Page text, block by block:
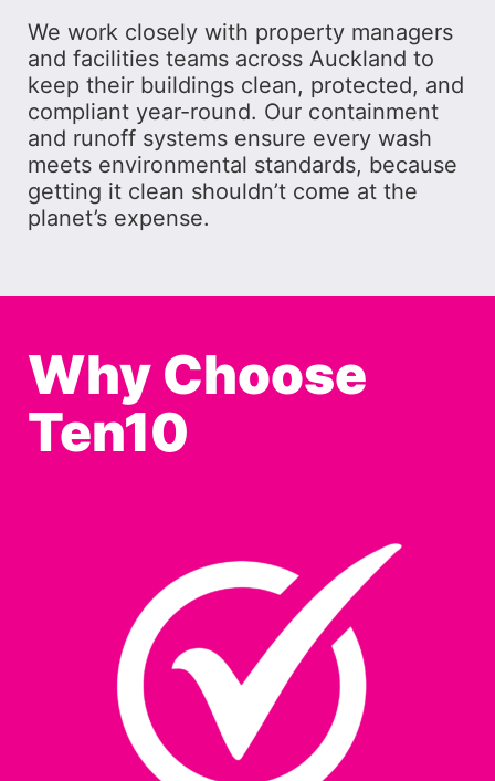
We work closely with property managers
and facilities teams across Auckland to
keep their buildings clean, protected, and
compliant year-round. Our containment
and runoff systems ensure every wash
meets environmental standards, because
getting it clean shouldn’t come at the
planet’s expense.
Why Choose
Ten10